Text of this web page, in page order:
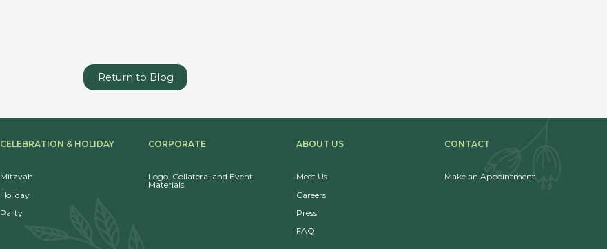
Return to Blog
CELEBRATION & HOLIDAY
Mitzvah
Holiday
Party
CORPORATE
Logo, Collateral and Event
Materials
ABOUT US
Meet Us
Careers
Press
FAQ
CONTACT
Make an Appointment